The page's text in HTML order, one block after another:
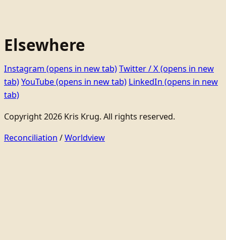
Elsewhere
Instagram (opens in new tab)Twitter / X(opens in new
tab)YouTube(opens in new tab) LinkedIn (opens in new
tab)
Copyright 2026 Kris Krug. All rights reserved.
Reconciliation /Worldview